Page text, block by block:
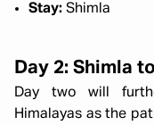
Stay: Shimla
Day 2: Shimla
Day two will
Himalayas as the